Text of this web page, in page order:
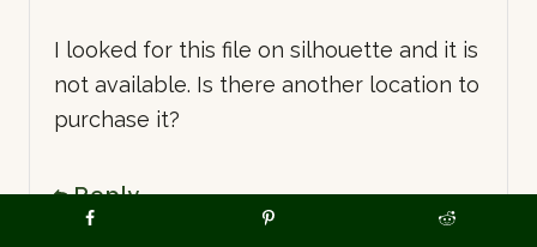
I looked for this file on silhouette and it is
not available. Is there another location to
purchase it?
Reply